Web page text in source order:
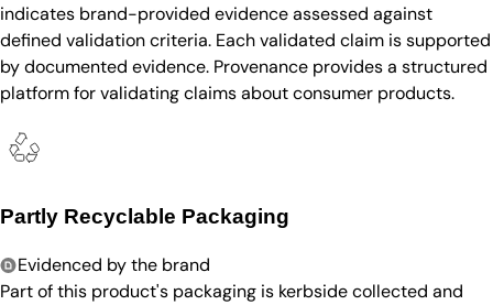
indicates brand-provided evidence assessed against
defined validation criteria. Each validated claim is supported
by documented evidence. Provenance provides a structured
platform for validating claims about consumer products.
Partly Recyclable Packaging
Evidenced by the brand
Part of this product's packaging is kerbside collected and